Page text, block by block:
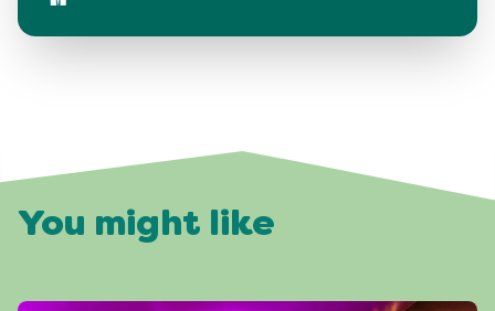
You might like